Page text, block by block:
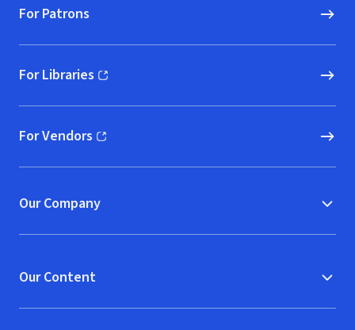
For Patrons
For Libraries
(opens in new window)
For Vendors
(opens in new window)
Our Company
Our Content